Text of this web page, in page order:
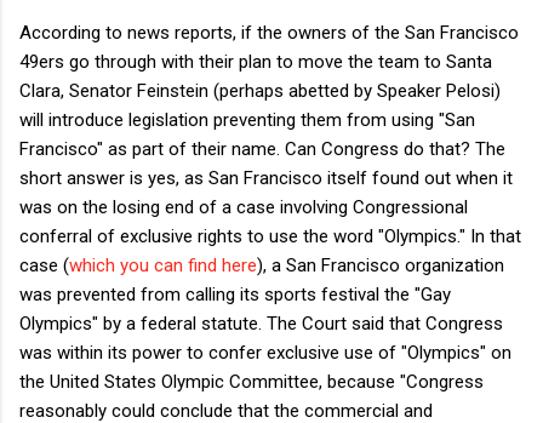
According to news reports, if the owners of the San Francisco
49ers go through with their plan to move the team to Santa
Clara, Senator Feinstein (perhaps abetted by Speaker Pelosi)
will introduce legislation preventing them from using "San
Francisco" as part of their name. Can Congress do that? The
short answer is yes, as San Francisco itself found out when it
was on the losing end of a case involving Congressional
conferral of exclusive rights to use the word "Olympics." In that
case (which you can find here), a San Francisco organization
was prevented from calling its sports festival the "Gay
Olympics" by a federal statute. The Court said that Congress
was within its power to confer exclusive use of "Olympics" on
the United States Olympic Committee, because "Congress
reasonably could conclude that the commercial and